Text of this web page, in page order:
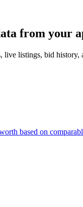
from your
live listings, bid history,
based on